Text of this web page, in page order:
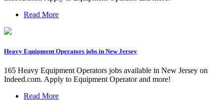
Read More
Heavy Equipment Operators jobs in New Jersey
165 Heavy Equipment Operators jobs available in New Jersey on
Indeed.com. Apply to Equipment Operator and more!
Read More